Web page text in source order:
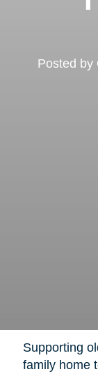
Posted by
Supporting
family home